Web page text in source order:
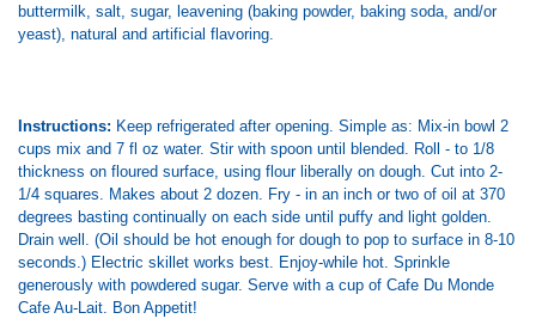
buttermilk, salt, sugar, leavening (baking powder, baking soda, and/or
yeast), natural and artificial flavoring.
Instructions: Keep refrigerated after opening. Simple as: Mix-in bowl 2
cups mix and 7 fl oz water. Stir with spoon until blended. Roll - to 1/8
thickness on floured surface, using flour liberally on dough. Cut into 2-
1/4 squares. Makes about 2 dozen. Fry - in an inch or two of oil at 370
degrees basting continually on each side until puffy and light golden.
Drain well. (Oil should be hot enough for dough to pop to surface in 8-10
seconds.) Electric skillet works best. Enjoy-while hot. Sprinkle
generously with powdered sugar. Serve with a cup of Cafe Du Monde
Cafe Au-Lait. Bon Appetit!